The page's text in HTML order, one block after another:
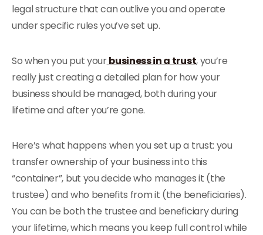
legal structure that can outlive you and operate
under specific rules you’ve set up.
So when you put yourbusiness in a trust, you’re
really just creating a detailed plan for how your
business should be managed, both during your
lifetime and after you’re gone.
Here’s what happens when you set up a trust: you
transfer ownership of your business into this
“container”, but you decide who manages it (the
trustee) and who benefits from it (the beneficiaries).
You can be both the trustee and beneficiary during
your lifetime, which means you keep full control while